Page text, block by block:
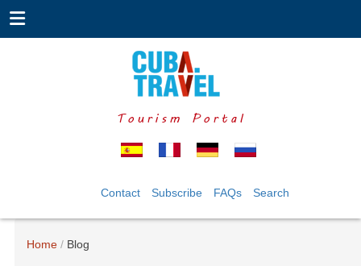
Tourism Portal
Contact Subscribe FAQs Search
Home Blog